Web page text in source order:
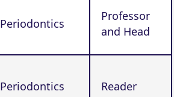
Periodontics
Professor
and Head
Periodontics Reader